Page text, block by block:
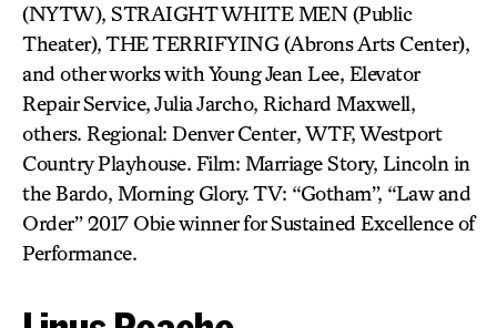
(NYTW), STRAIGHT WHITE MEN (Public
Theater), THE TERRIFYING (Abrons Arts Center),
and other works with Young Jean Lee, Elevator
Repair Service, Julia Jarcho, Richard Maxwell,
others. Regional: Denver Center, WTF, Westport
Country Playhouse. Film: Marriage Story, Lincoln in
the Bardo, Morning Glory. TV: “Gotham”, “Law and
Order” 2017 Obie winner for Sustained Excellence of
Performance.